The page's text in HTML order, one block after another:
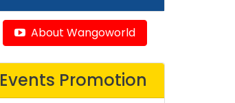
About Wangoworld
Events Promotion